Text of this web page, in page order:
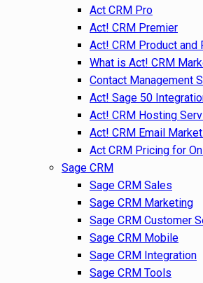
Act CRM Pro
Act! CRM Premier
Act! CRM Product and
What is Act! CRM
Contact Management
Act! Sage 50
Act! CRM Hosting
Act! CRM Email
Act CRM Pricing for
Sage CRM
Sage CRM Sales
Sage CRM Marketing
Sage CRM Customer
Sage CRM Mobile
Sage CRM Integration
Sage CRM Tools